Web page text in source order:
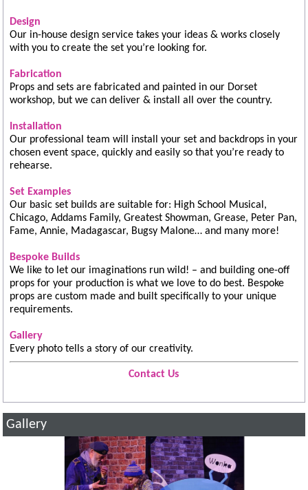
Design
Our in-house design service takes your ideas & works closely
with you to create the set you’re looking for.
Fabrication
Props and sets are fabricated and painted in our Dorset
workshop, but we can deliver & install all over the country.
Installation
Our professional team will install your set and backdrops in your
chosen event space, quickly and easily so that you’re ready to
rehearse.
Set Examples
Our basic set builds are suitable for: High School Musical,
Chicago, Addams Family, Greatest Showman, Grease, Peter Pan,
Fame, Annie, Madagascar, Bugsy Malone… and many more!
Bespoke Builds
We like to let our imaginations run wild! – and building one-off
props for your production is what we love to do best. Bespoke
props are custom made and built specifically to your unique
requirements.
Gallery
Every photo tells a story of our creativity.
Contact Us
Gallery